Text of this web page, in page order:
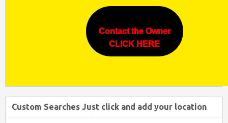
Contact the Owner
CLICK HERE
Custom Searches Just click and add your location